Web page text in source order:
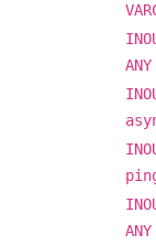
ANY
ANY